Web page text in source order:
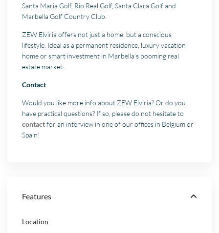
Santa Maria Golf, Rio Real Golf, Santa Clara Golf and
Marbella Golf Country Club.
ZEW Elviria offers not just a home, but a conscious
lifestyle. Ideal as a permanent residence, luxury vacation
home or smart investment in Marbella’s booming real
estate market.
Contact
Would you like more info about ZEW Elviria? Or do you
have practical questions? If so, please do not hesitate to
contactfor an interview in one of our offices in Belgium or
Spain!
Features
Location